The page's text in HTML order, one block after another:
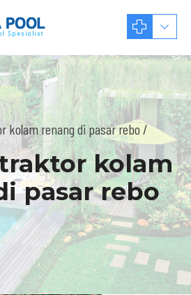
kolam renang di pasar rebo /
kolam
pasar rebo